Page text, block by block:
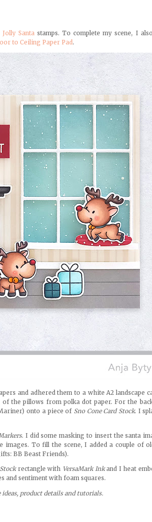
Jolly Santa stamps. To complete my scene, I
to Ceiling Paper Pad.
and adhered them to a white A2 landscape
the pillows from polka dot paper. For the
onto a piece of Sno Cone Card Stock. I
. I did some masking to insert the santa
images. To fill the scene, I added a couple of
BB Beast Friends).
rectangle with VersaMark Inkand I heat
and sentiment with foam squares.
ideas, product details and tutorials.